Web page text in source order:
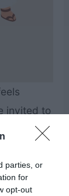
parties, or
for
opt-out
invited to
in
help